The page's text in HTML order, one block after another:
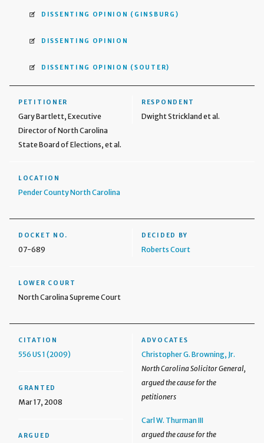
DISSENTING OPINION (GINSBURG)
DISSENTING OPINION
DISSENTING OPINION (SOUTER)
PETITIONER
Gary Bartlett, Executive
Director of North Carolina
State Board of Elections, et al.
RESPONDENT
Dwight Strickland et al.
LOCATION
Pender County North Carolina
DOCKET NO.
07-689
DECIDED BY
Roberts Court
LOWER COURT
North Carolina Supreme Court
CITATION
556 US 1 (2009)
GRANTED
Mar 17, 2008
ARGUED
ADVOCATES
Christopher G. Browning, Jr.
North Carolina Solicitor General,
argued the cause for the
petitioners
Carl W. Thurman III
argued the cause for the